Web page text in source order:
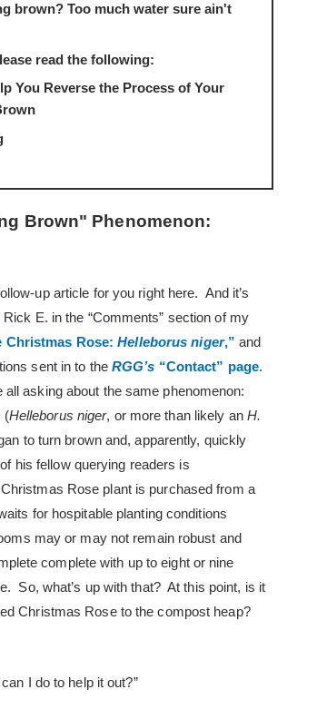
brown? Too much water sure ain't
read the following:
You Reverse the Process of Your
Brown" Phenomenon:
up article for you right here. And it’s
E. in the “Comments” section of my
Christmas Rose:Helleborus niger,” and
sent in to the RGG’s “Contact” page.
all asking about the same phenomenon:
(Helleborus niger, or more than likely an H.
to turn brown and, apparently, quickly
his fellow querying readers is
Rose plant is purchased from a
for hospitable planting conditions
may or may not remain robust and
complete with up to eight or nine
So, what’s up with that? At this point, is it
Christmas Rose to the compost heap?
I do to help it out?”